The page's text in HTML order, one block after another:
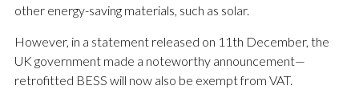
other energy-saving materials, such as solar.
However, in a statement released on 11th December, the
UK government made a noteworthy announcement—
retrofitted BESS will now also be exempt from VAT.